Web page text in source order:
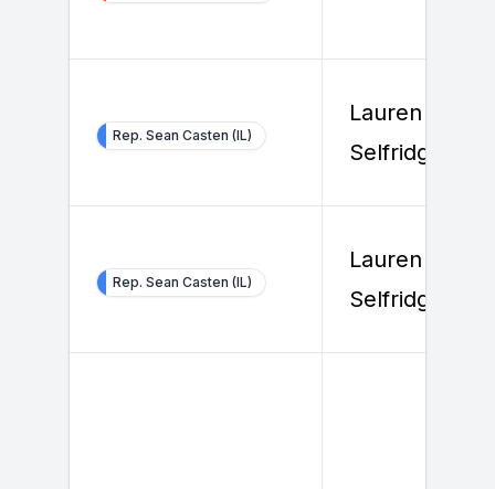
Rep. Sean Casten (IL)
Lauren
Selfridge
Rep. Sean Casten (IL)
Lauren
Selfridge